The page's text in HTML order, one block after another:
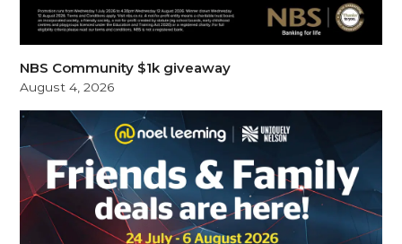
NBS Community $1k giveaway
August 4, 2026